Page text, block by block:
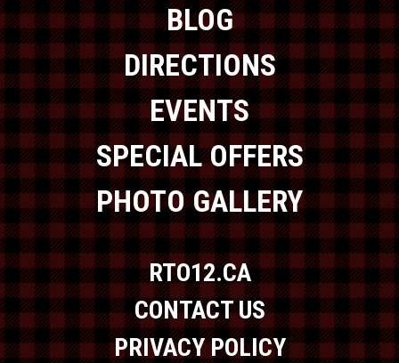
BLOG
DIRECTIONS
EVENTS
SPECIAL OFFERS
PHOTO GALLERY
RTO12.CA
CONTACT US
PRIVACY POLICY